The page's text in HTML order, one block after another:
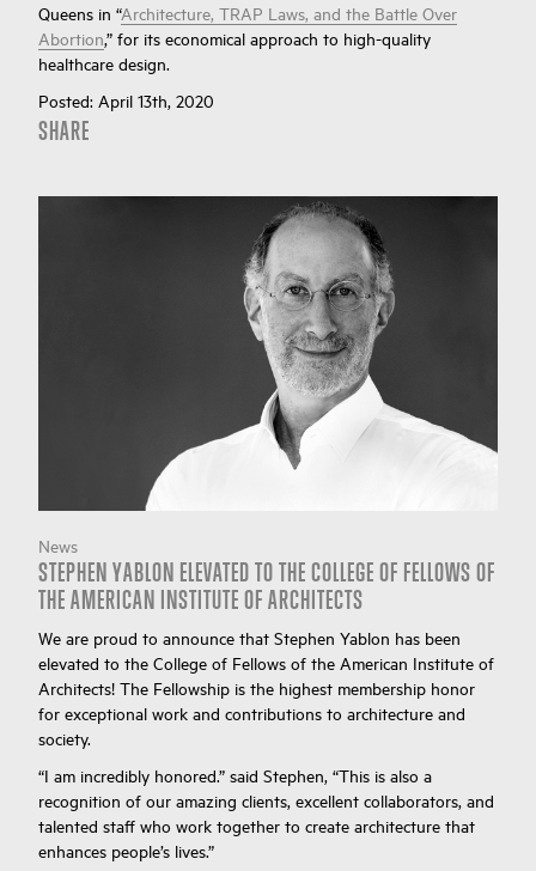
Queens in “Architecture, TRAP Laws, and the Battle Over
Abortion,” for its economical approach to high-quality
healthcare design.
Posted: April 13th, 2020
SHARE
News
STEPHEN YABLON ELEVATED TO THE COLLEGE OF FELLOWS OF
THE AMERICAN INSTITUTE OF ARCHITECTS
We are proud to announce that Stephen Yablon has been
elevated to the College of Fellows of the American Institute of
Architects! The Fellowship is the highest membership honor
for exceptional work and contributions to architecture and
society.
“I am incredibly honored.” said Stephen, “This is also a
recognition of our amazing clients, excellent collaborators, and
talented staff who work together to create architecture that
enhances people’s lives.”